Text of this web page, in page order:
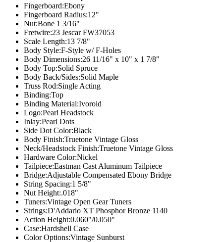
Fingerboard:Ebony
Fingerboard Radius:12"
Nut:Bone 1 3/16"
Fretwire:23 Jescar FW37053
Scale Length:13 7/8"
Body Style:F-Style w/ F-Holes
Body Dimensions:26 11/16" x 10" x 1 7/8"
Body Top:Solid Spruce
Body Back/Sides:Solid Maple
Truss Rod:Single Acting
Binding:Top
Binding Material:Ivoroid
Logo:Pearl Headstock
Inlay:Pearl Dots
Side Dot Color:Black
Body Finish:Truetone Vintage Gloss
Neck/Headstock Finish:Truetone Vintage Gloss
Hardware Color:Nickel
Tailpiece:Eastman Cast Aluminum Tailpiece
Bridge:Adjustable Compensated Ebony Bridge
String Spacing:1 5/8"
Nut Height:.018"
Tuners:Vintage Open Gear Tuners
Strings:D'Addario XT Phosphor Bronze 1140
Action Height:0.060"/0.050"
Case:Hardshell Case
Color Options:Vintage Sunburst